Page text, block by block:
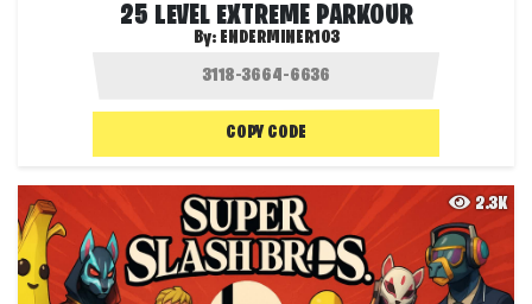
25 LEVEL EXTREME PARKOUR
By: ENDERMINER103
COPY CODE
2.3K